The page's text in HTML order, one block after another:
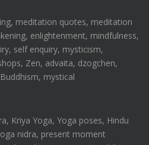
meditation quotes, meditation
enlightenment, mindfulness,
self enquiry, mysticism,
Zen, advaita, dzogchen,
mystical
Kriya Yoga, Yoga poses, Hindu
nidra, present moment